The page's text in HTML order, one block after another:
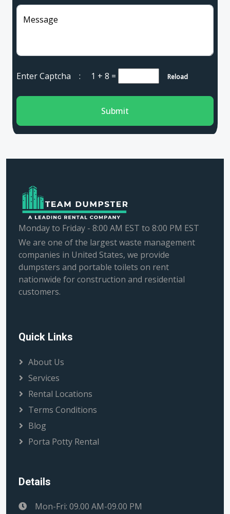
Message
Enter Captcha : 1 + 8 = Reload
Submit
Monday to Friday - 8:00 AM EST to 8:00 PM EST
We are one of the largest waste management
companies in United States, we provide
dumpsters and portable toilets on rent
nationwide for construction and residential
customers.
Quick Links
About Us
Services
Rental Locations
Terms Conditions
Blog
Porta Potty Rental
Details
Mon-Fri: 09.00 AM-09.00 PM